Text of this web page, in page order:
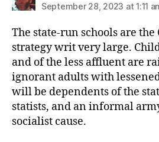
September 28, 2023 at 1:11
The state-run schools are
strategy writ very large.
and of the less affluent are
ignorant adults with
will be dependents of the
statists, and an informal
socialist cause.